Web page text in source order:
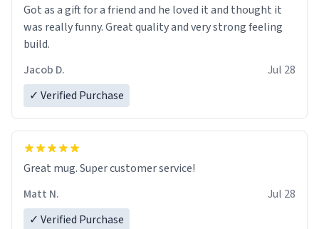
Got as a gift for a friend and he loved it and thought it
was really funny. Great quality and very strong feeling
build.
Jacob D.
Jul 28
✓ Verified Purchase
Great mug. Super customer service!
Matt N.
Jul 28
✓ Verified Purchase